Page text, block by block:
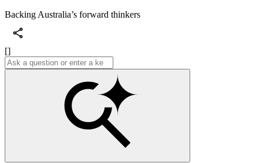
Backing Australia’s forward thinkers
[]